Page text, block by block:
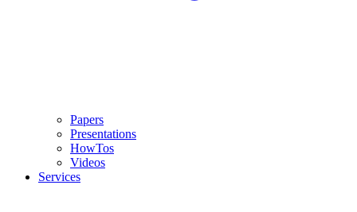
Papers
Presentations
HowTos
Videos
Services